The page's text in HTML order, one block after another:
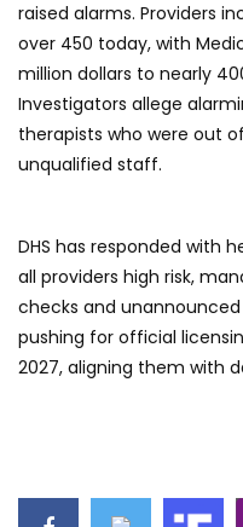
raised alarms. Providers
over 450 today, with
million dollars to nearly
Investigators allege
therapists who were out
unqualified staff.
DHS has responded with
all providers high risk,
checks and
pushing for official
2027, aligning them with